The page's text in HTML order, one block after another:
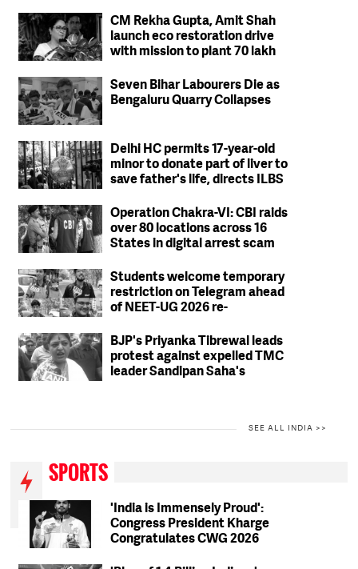
CM Rekha Gupta, Amit Shah
launch eco restoration drive
with mission to plant 70 lakh
Seven Bihar Labourers Die as
Bengaluru Quarry Collapses
Delhi HC permits 17-year-old
minor to donate part of liver to
save father's life, directs ILBS
Operation Chakra-VI: CBI raids
over 80 locations across 16
States in digital arrest scam
Students welcome temporary
restriction on Telegram ahead
of NEET-UG 2026 re-
BJP's Priyanka Tibrewal leads
protest against expelled TMC
leader Sandipan Saha's
SEE ALL INDIA >>
SPORTS
'India is Immensely Proud':
Congress President Kharge
Congratulates CWG 2026